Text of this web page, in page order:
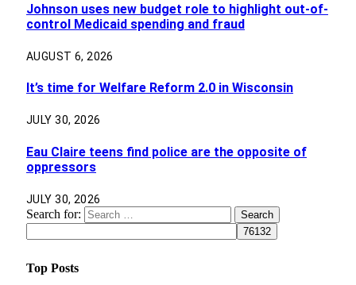
Johnson uses new budget role to highlight out-of-
control Medicaid spending and fraud
AUGUST 6, 2026
It’s time for Welfare Reform 2.0 in Wisconsin
JULY 30, 2026
Eau Claire teens find police are the opposite of
oppressors
JULY 30, 2026
Search for:
Top Posts